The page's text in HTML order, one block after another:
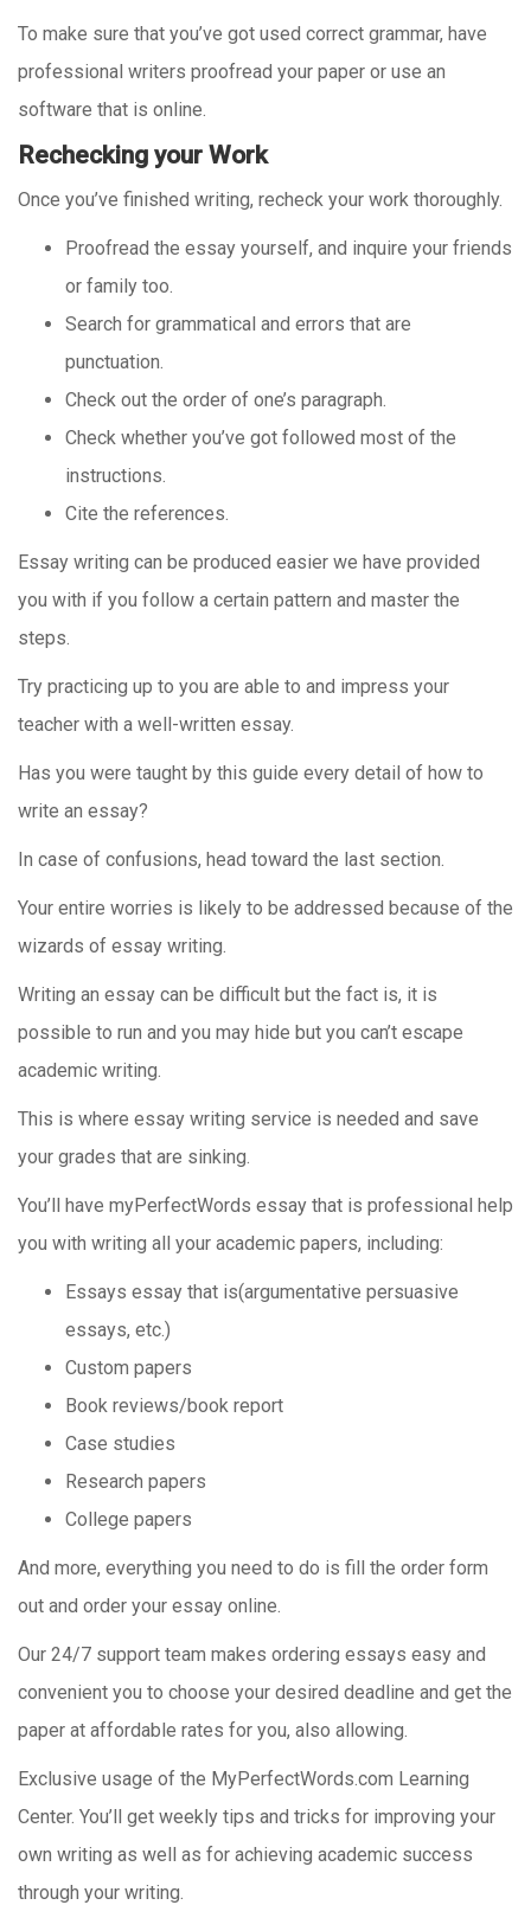
To make sure that you’ve got used correct grammar, have
professional writers proofread your paper or use an
software that is online.
Rechecking your Work
Once you’ve finished writing, recheck your work thoroughly.
Proofread the essay yourself, and inquire your friends
or family too.
Search for grammatical and errors that are
punctuation.
Check out the order of one’s paragraph.
Check whether you’ve got followed most of the
instructions.
Cite the references.
Essay writing can be produced easier we have provided
you with if you follow a certain pattern and master the
steps.
Try practicing up to you are able to and impress your
teacher with a well-written essay.
Has you were taught by this guide every detail of how to
write an essay?
In case of confusions, head toward the last section.
Your entire worries is likely to be addressed because of the
wizards of essay writing.
Writing an essay can be difficult but the fact is, it is
possible to run and you may hide but you can’t escape
academic writing.
This is where essay writing service is needed and save
your grades that are sinking.
You’ll have myPerfectWords essay that is professional help
you with writing all your academic papers, including:
Essays essay that is(argumentative persuasive
essays, etc.)
Custom papers
Book reviews/book report
Case studies
Research papers
College papers
And more, everything you need to do is fill the order form
out and order your essay online.
Our 24/7 support team makes ordering essays easy and
convenient you to choose your desired deadline and get the
paper at affordable rates for you, also allowing.
Exclusive usage of the MyPerfectWords.com Learning
Center. You’ll get weekly tips and tricks for improving your
own writing as well as for achieving academic success
through your writing.